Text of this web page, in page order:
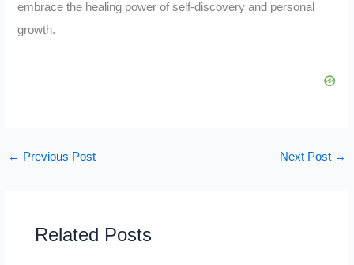
embrace the healing power of self-discovery and personal
growth.
← Previous Post Next Post →
Related Posts